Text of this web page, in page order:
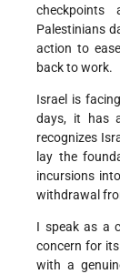
checkpoints
Palestinians
action to
back to work.
Israel is
days, it has
recognizes
lay the
incursions
withdrawal
I speak as a
concern for
with a